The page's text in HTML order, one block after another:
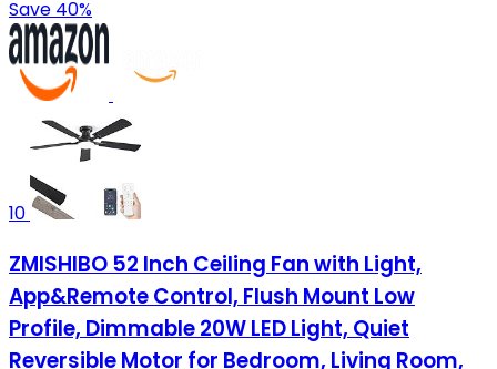
Save 40%
10
ZMISHIBO 52 Inch Ceiling Fan with Light,
App&Remote Control, Flush Mount Low
Profile, Dimmable 20W LED Light, Quiet
Reversible Motor for Bedroom, Living Room,